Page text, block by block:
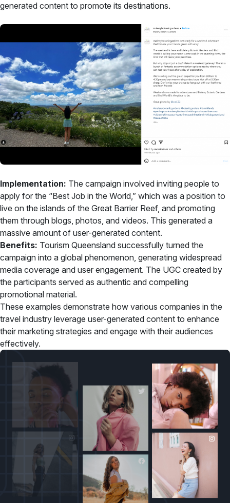
generated content to promote its destinations.
Implementation: The campaign involved inviting people to
apply for the “Best Job in the World,” which was a position to
live on the islands of the Great Barrier Reef, and promoting
them through blogs, photos, and videos. This generated a
massive amount of user-generated content.
Benefits: Tourism Queensland successfully turned the
campaign into a global phenomenon, generating widespread
media coverage and user engagement. The UGC created by
the participants served as authentic and compelling
promotional material.
These examples demonstrate how various companies in the
travel industry leverage user-generated content to enhance
their marketing strategies and engage with their audiences
effectively.